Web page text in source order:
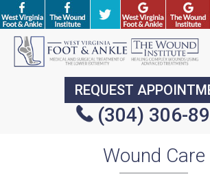
REQUEST
(304) 306-
REQUEST
(304) 306-
Wound Care